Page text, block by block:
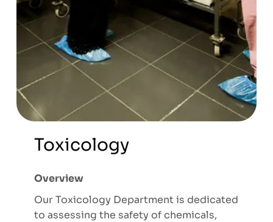
Toxicology
Overview
Our Toxicology Department is dedicated
to assessing the safety of chemicals,